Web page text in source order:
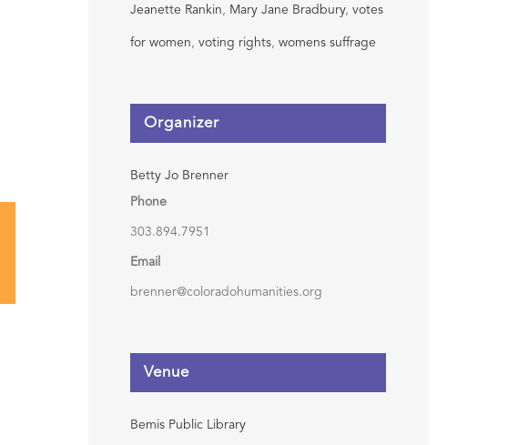
Jeanette Rankin , Mary Jane Bradbury,votes
for women ,voting rights,womens suffrage
Organizer
Betty Jo Brenner
Phone
303.894.7951
Email
brenner@coloradohumanities.org
Venue
Bemis Public Library